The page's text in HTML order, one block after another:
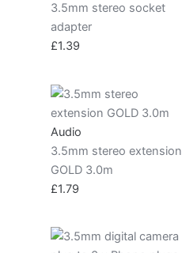
3.5mm stereo socket
adapter
£1.39
Audio
3.5mm stereo extension
GOLD 3.0m
£1.79